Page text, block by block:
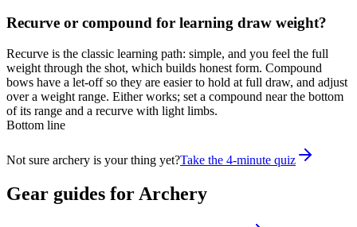
Recurve or compound for learning draw weight?
Recurve is the classic learning path: simple, and you feel the full
weight through the shot, which builds honest form. Compound
bows have a let-off so they are easier to hold at full draw, and adjust
over a weight range. Either works; set a compound near the bottom
of its range and a recurve with light limbs.
Bottom line
Not sure archery is your thing yet?Take the 4-minute quiz
Gear guides for Archery